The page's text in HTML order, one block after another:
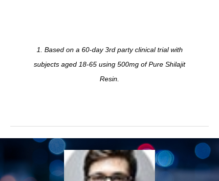
1. Based on a 60-day 3rd party clinical trial with
subjects aged 18-65 using 500mg of Pure Shilajit
Resin.